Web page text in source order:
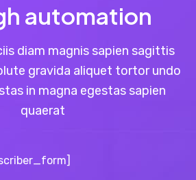
automation
diam magnis sapien sagittis
gravida aliquet tortor undo
in magna egestas sapien
quaerat